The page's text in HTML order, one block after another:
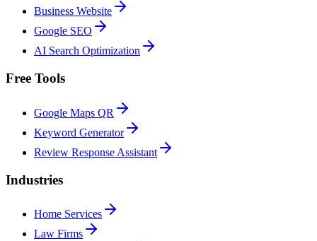
Business Website
Google SEO
AI Search Optimization
Free Tools
Google Maps QR
Keyword Generator
Review Response Assistant
Industries
Home Services
Law Firms